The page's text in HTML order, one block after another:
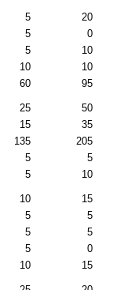
5 20
5 0
5 10
10 10
60 95
25 50
15 35
135 205
5 5
5 10
10 15
5 5
5 5
5 0
10 15